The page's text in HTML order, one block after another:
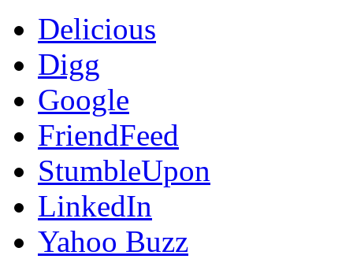
Delicious
Digg
Google
FriendFeed
StumbleUpon
LinkedIn
Yahoo Buzz